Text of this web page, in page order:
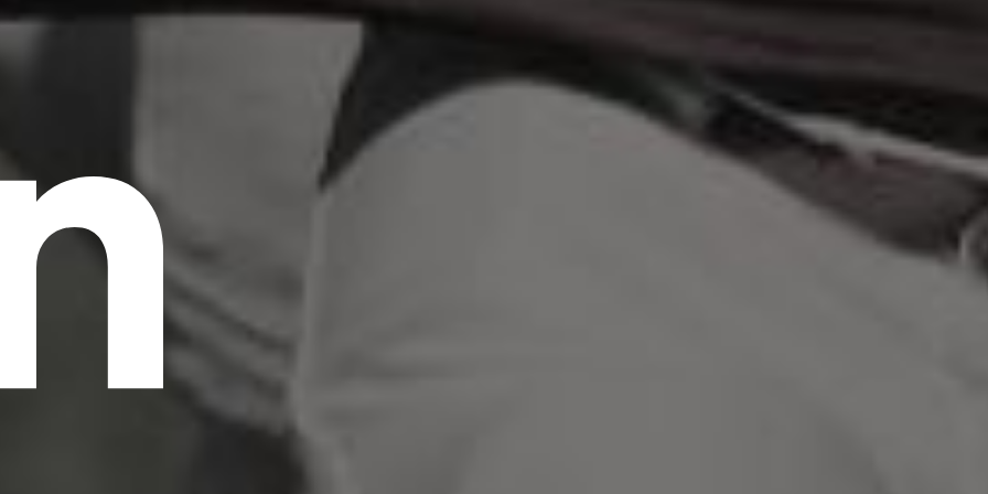
scrambled it to make a type specimen book. It
the leap into electronic typesetting, remaining
essentially unchanged.